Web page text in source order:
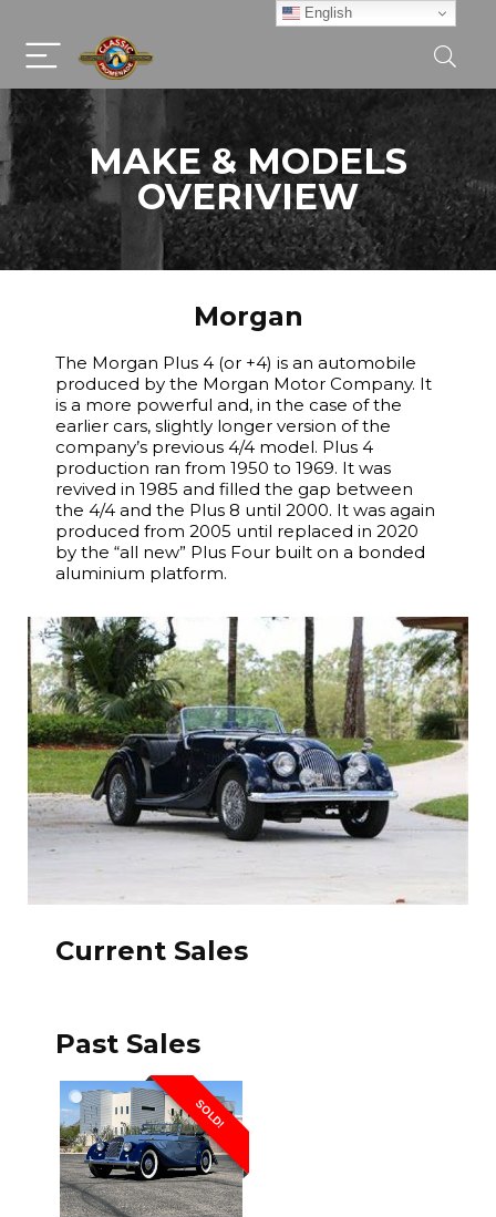
MAKE & MODELS
OVERIVIEW
Morgan
The Morgan Plus 4 (or +4) is an automobile
produced by the Morgan Motor Company. It
is a more powerful and, in the case of the
earlier cars, slightly longer version of the
company’s previous 4/4 model. Plus 4
production ran from 1950 to 1969. It was
revived in 1985 and filled the gap between
the 4/4 and the Plus 8 until 2000. It was again
produced from 2005 until replaced in 2020
by the “all new” Plus Four built on a bonded
aluminium platform.
Current Sales
Past Sales
SOLD!
English